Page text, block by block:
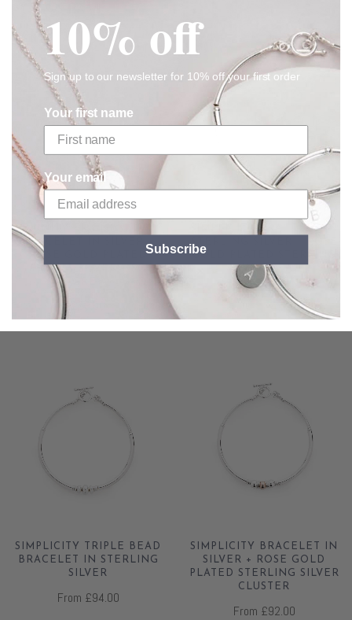
BRACELET IN SILVER +
ROSE GOLD PLATED
STERLING SILVER + SOFT
SIMPLICITY BRACELET IN
STERLING SILVER + ROSE
GOLD PLATED STERLING
SILVER BEAD
From £92.00
SIMPLICITY TRIPLE BEAD
BRACELET IN STERLING
SILVER
From £94.00
SIMPLICITY BRACELET IN
SILVER + ROSE GOLD
PLATED STERLING SILVER
CLUSTER
From £92.00
10% off
Sign up to our newsletter for 10% off your first order
Your first name
Your email
Subscribe